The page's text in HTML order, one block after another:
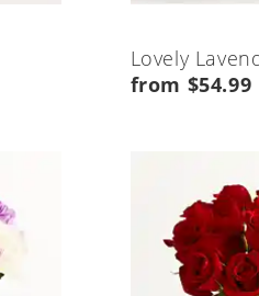
Lovely
from $54.99